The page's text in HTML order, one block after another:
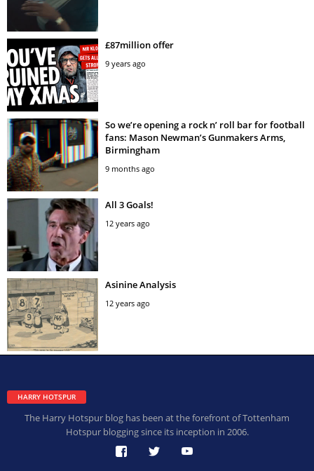
£87million offer
9 years ago
So we’re opening a rock n’ roll bar for football
fans: Mason Newman’s Gunmakers Arms,
Birmingham
9 months ago
All 3 Goals!
12 years ago
Asinine Analysis
12 years ago
HARRY HOTSPUR
The Harry Hotspur blog has been at the forefront of Tottenham
Hotspur blogging since its inception in 2006.